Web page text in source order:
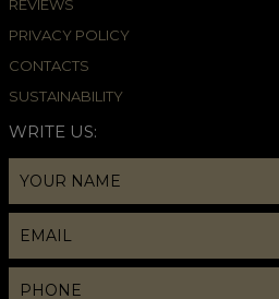
REVIEWS
PRIVACY POLICY
CONTACTS
SUSTAINABILITY
WRITE US: